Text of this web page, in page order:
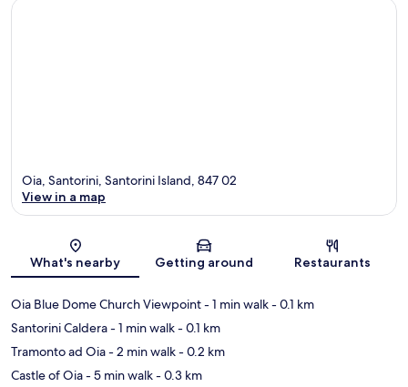
Map
Oia, Santorini, Santorini Island, 847 02
View in a map
What's nearby Getting around Restaurants
Oia Blue Dome Church Viewpoint- 1 min walk- 0.1 km
Santorini Caldera- 1 min walk- 0.1 km
Tramonto ad Oia- 2 min walk- 0.2 km
Castle of Oia- 5 min walk- 0.3 km